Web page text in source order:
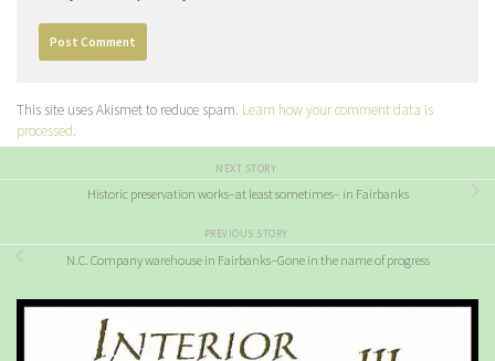
This site uses Akismet to reduce spam. Learn how your comment data is
processed.
NEXT STORY
Historic preservation works–at least sometimes– in Fairbanks
PREVIOUS STORY
N.C. Company warehouse in Fairbanks–Gone in the name of progress